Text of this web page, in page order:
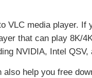
VLC media player.
that can play 8K/
NVIDIA, Intel
help you free